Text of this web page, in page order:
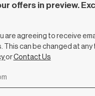
offers in preview.
are agreeing to receive
This can be changed at any
orContact Us